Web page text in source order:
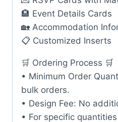
🏨 Event Details Cards
🏡 Accommodation
📋 Customized Inserts
🛒 Ordering Process 🛒
• Minimum Order
bulk orders.
• Design Fee: No
• For specific